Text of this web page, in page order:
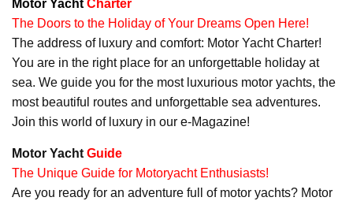
Motor Yacht Charter
The Doors to the Holiday of Your Dreams Open Here!
The address of luxury and comfort: Motor Yacht Charter!
You are in the right place for an unforgettable holiday at
sea. We guide you for the most luxurious motor yachts, the
most beautiful routes and unforgettable sea adventures.
Join this world of luxury in our e-Magazine!
Motor Yacht Guide
The Unique Guide for Motoryacht Enthusiasts!
Are you ready for an adventure full of motor yachts? Motor